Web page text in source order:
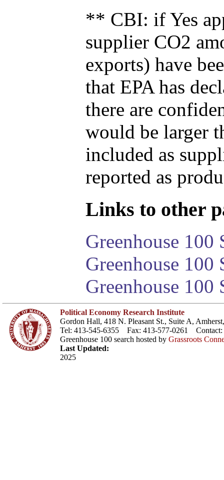
** CBI: if Yes
supplier CO2
exports) have
that EPA has
there are
would be larger
included as
reported as
Links to other
Greenhouse 100
Greenhouse
Greenhouse 100
Political Economy Research Institute
Gordon Hall, 418 N. Pleasant St., Suite A,
Tel: 413-545-6355 Fax: 413-577-0261 Contact:
Greenhouse 100 search hosted by Grassroots
Last Updated:
2025